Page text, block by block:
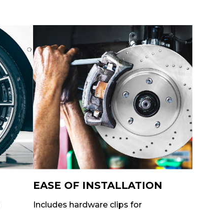
EASE OF INSTALLATION
Includes hardware clips for